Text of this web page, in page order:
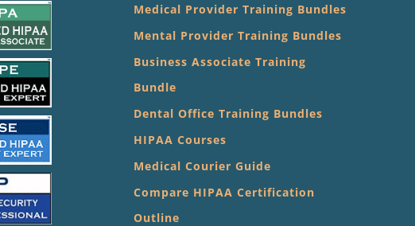
Medical Provider Training Bundles
Mental Provider Training Bundles
Business Associate Training
Bundle
Dental Office Training Bundles
HIPAA Courses
Medical Courier Guide
Compare HIPAA Certification
Outline